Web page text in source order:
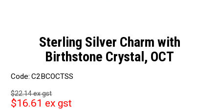
Sterling Silver Charm with
Birthstone Crystal, OCT
Code: C2BCOCTSS
$22.14 ex gst
$16.61 ex gst